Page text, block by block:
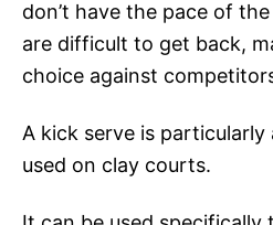
don’t have the pace of the
are difficult to get back,
choice against
A kick serve is
used on clay courts.